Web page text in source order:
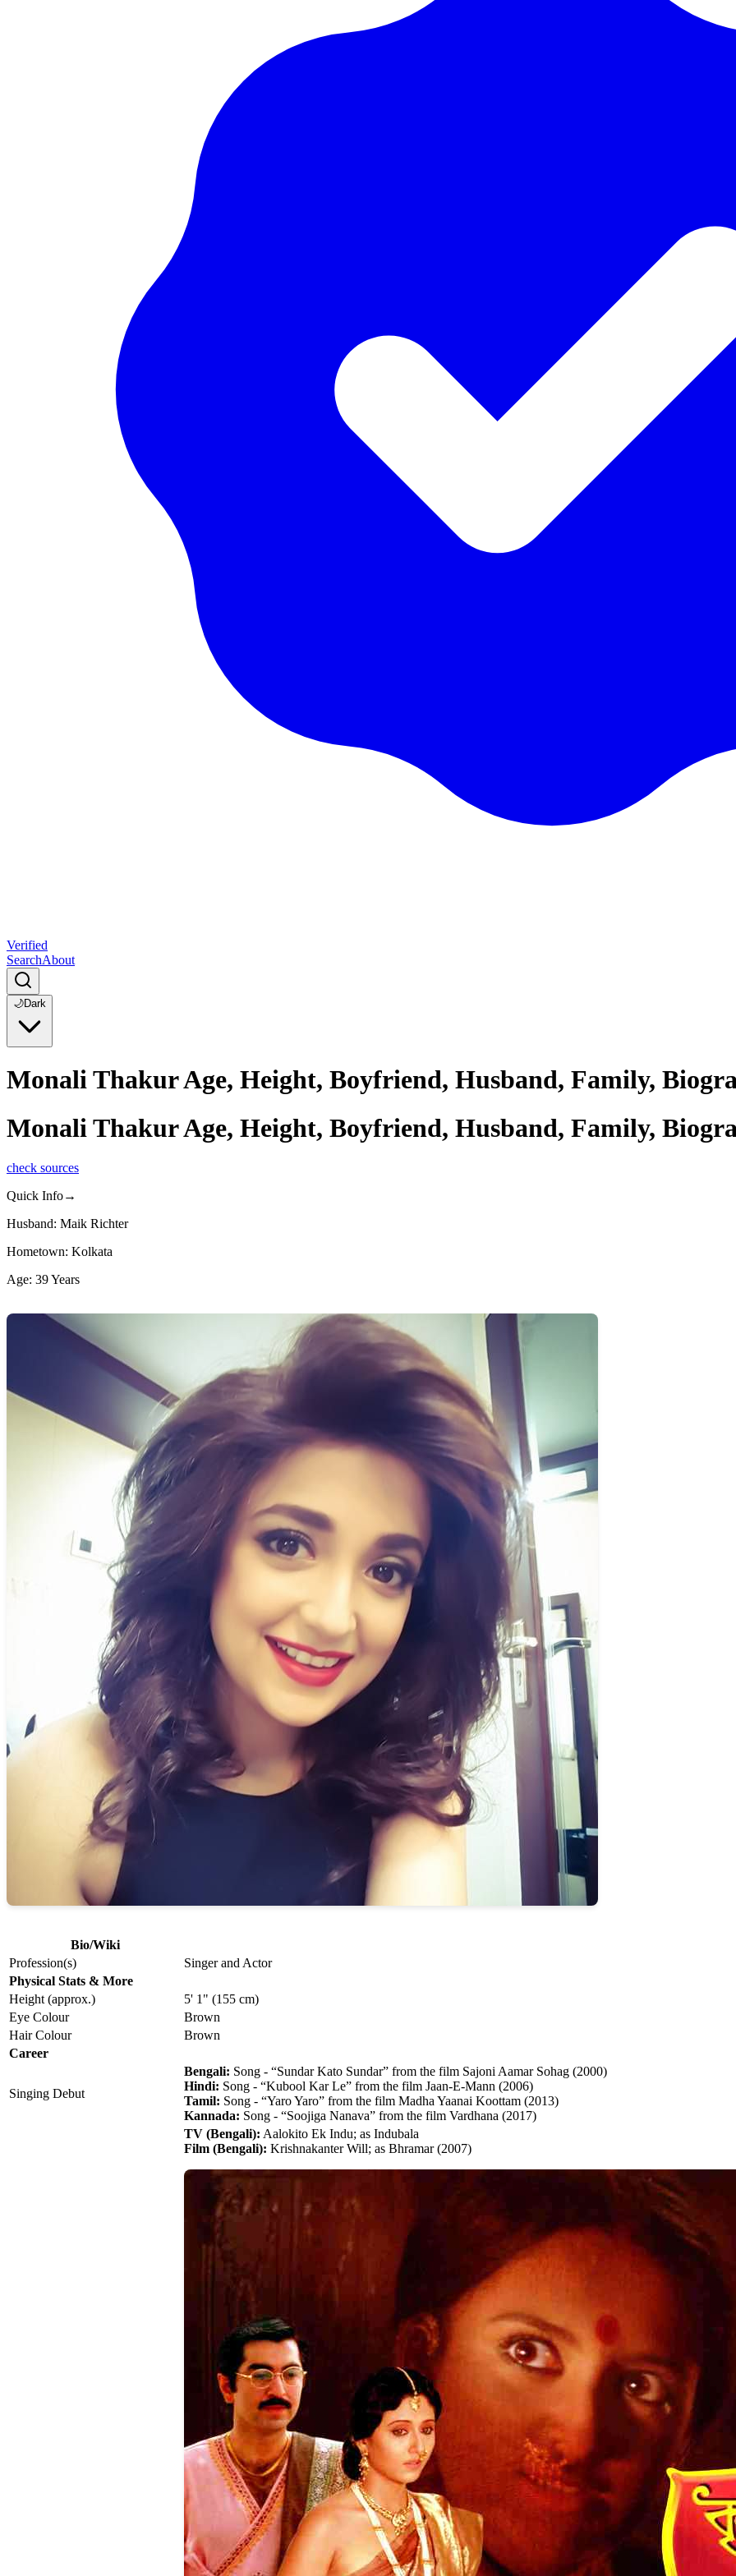
Verified
SearchAbout
🌙Dark
Monali Thakur Age, Height, Boyfriend, Husband, Family,
Monali Thakur Age, Height, Boyfriend, Husband, Family,
check sources
Quick Info→
Husband: Maik Richter
Hometown: Kolkata
Age: 39 Years
Bio/Wiki
Profession(s)
Singer and Actor
Physical Stats & More
Height (approx.)
5' 1" (155 cm)
Eye Colour
Brown
Hair Colour
Brown
Career
Singing Debut
Bengali: Song - “Sundar Kato Sundar” from the film Sajoni Aamar Sohag (2000)
Hindi: Song - “Kubool Kar Le” from the film Jaan-E-Mann (2006)
Tamil: Song - “Yaro Yaro” from the film Madha Yaanai Koottam (2013)
Kannada: Song - “Soojiga Nanava” from the film Vardhana (2017)
TV (Bengali): Aalokito Ek Indu; as Indubala
Film (Bengali): Krishnakanter Will; as Bhramar (2007)